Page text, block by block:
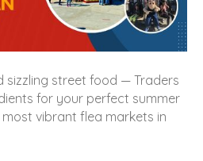
sizzling street food — Traders
for your perfect summer
vibrant flea markets in